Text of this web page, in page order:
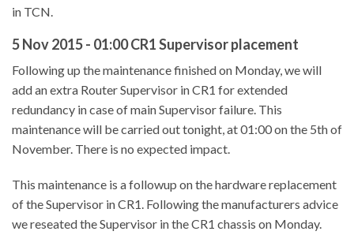
in TCN.
5 Nov 2015 - 01:00 CR1 Supervisor placement
Following up the maintenance finished on Monday, we will
add an extra Router Supervisor in CR1 for extended
redundancy in case of main Supervisor failure. This
maintenance will be carried out tonight, at 01:00 on the 5th of
November. There is no expected impact.
This maintenance is a followup on the hardware replacement
of the Supervisor in CR1. Following the manufacturers advice
we reseated the Supervisor in the CR1 chassis on Monday.